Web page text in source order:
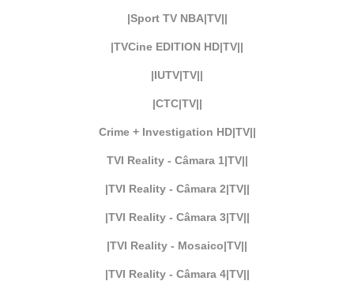
|Sport TV NBA|TV||
|TVCine EDITION HD|TV||
|IUTV|TV||
|CTC|TV||
Crime + Investigation HD|TV||
TVI Reality - Câmara 1|TV||
|TVI Reality - Câmara 2|TV||
|TVI Reality - Câmara 3|TV||
|TVI Reality - Mosaico|TV||
|TVI Reality - Câmara 4|TV||